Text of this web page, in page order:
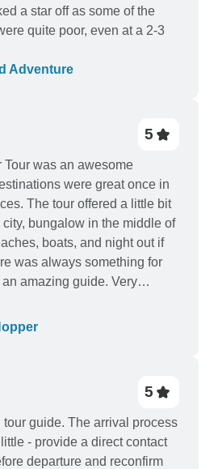
a star off as some of the
quite poor, even at a 2-3
Adventure
5
was an awesome
were great once in
The tour offered a little bit
bungalow in the middle of
boats, and night out if
was always something for
amazing guide. Very
kind. He was always looking
had the answers to any
5
guide. The arrival process
- provide a direct contact
departure and reconfirm